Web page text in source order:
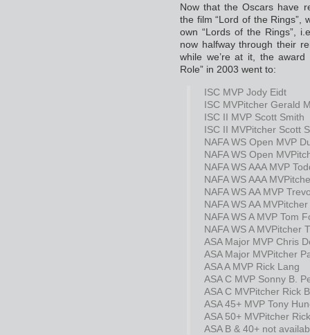
Now that the Oscars have
the film “Lord of the Rings”,
own “Lords of the Rings”,
now halfway through their
while we’re at it, the
Role” in 2003 went to:
ISC MVP Jody Eidt
ISC MVPitcher Gerald
ISC II MVP Scott Smith
ISC II MVPitcher Scott
NAFA WS Open MVP
NAFA WS Open
NAFA WS AAA MVP
NAFA WS AAA
NAFA WS AA MVP
NAFA WS AA
NAFA WS A MVP Tom
NAFA WS A MVPitcher
ASA Major MVP Chris
ASA Major MVPitcher
ASA A MVP Rick Lang
ASA C MVP Sonny B.
ASA C MVPitcher Rick
ASA 45+ MVP Tony
ASA 50+ MVPitcher
ASA B & 40+ not